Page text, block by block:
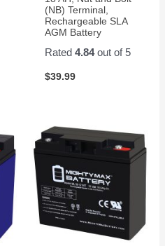
(NB) Terminal,
Rechargeable SLA
AGM Battery
Rated 4.84out of 5
$39.99